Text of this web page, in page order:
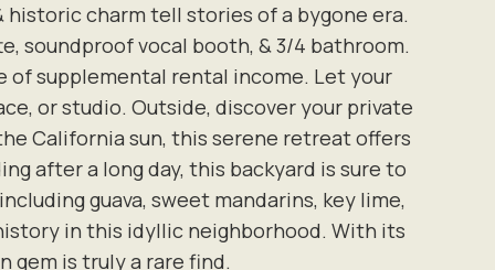
charm tell stories of a bygone era.
soundproof vocal booth, & 3/4 bathroom.
of supplemental rental income. Let your
or studio. Outside, discover your private
California sun, this serene retreat offers
after a long day, this backyard is sure to
guava, sweet mandarins, key lime,
in this idyllic neighborhood. With its
gem is truly a rare find.